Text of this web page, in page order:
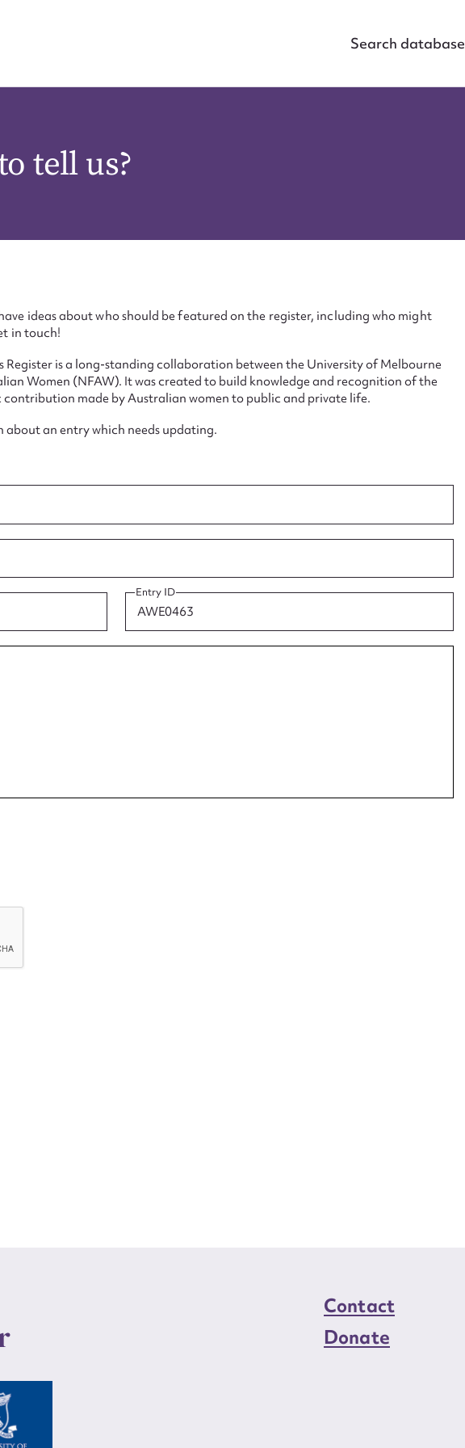
Search database
tell us?
ideas about who should be featured on the register, including who might
in touch!
Register is a long-standing collaboration between the University of Melbourne
Women (NFAW). It was created to build knowledge and recognition of the
made by Australian women to public and private life.
an entry which needs updating.
Entry ID
Contact
Donate
CSV JSON
First name* Email address*
Form field*